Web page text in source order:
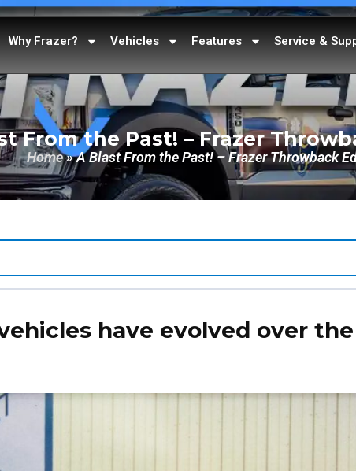
Why Frazer? Vehicles Features Service &
From the Past! – Frazer
Home»A Blast From the Past! – Frazer Throwback
have evolved over the